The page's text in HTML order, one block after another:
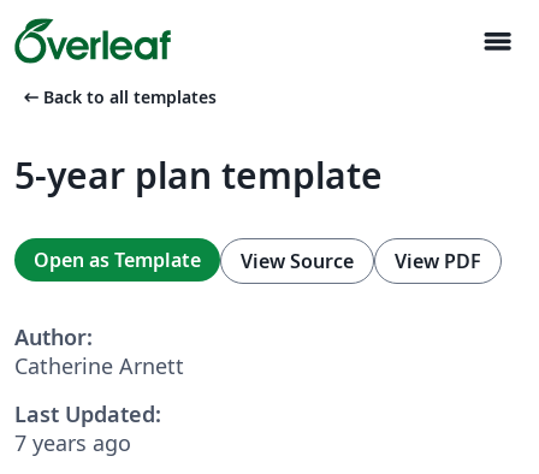
menu
arrow_left_alt Back to all templates
5-year plan template
Open as Template View Source View PDF
Author:
Catherine Arnett
Last Updated:
7 years ago